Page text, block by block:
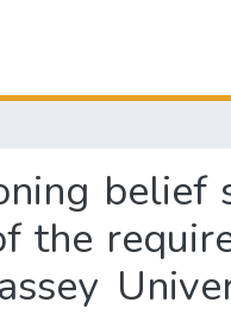
belief
the